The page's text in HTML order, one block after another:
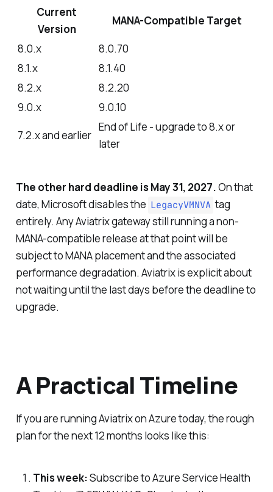
Current
Version
MANA-Compatible Target
8.0.x
8.0.70
8.1.x
8.1.40
8.2.x
8.2.20
9.0.x
9.0.10
7.2.x and earlier
End of Life - upgrade to 8.x or
later
The other hard deadline is May 31, 2027.On that
date, Microsoft disables the LegacyVMNVA tag
entirely. Any Aviatrix gateway still running a non-
MANA-compatible release at that point will be
subject to MANA placement and the associated
performance degradation. Aviatrix is explicit about
not waiting until the last days before the deadline to
upgrade.
A Practical Timeline
If you are running Aviatrix on Azure today, the rough
plan for the next 12 months looks like this:
This week:Subscribe to Azure Service Health